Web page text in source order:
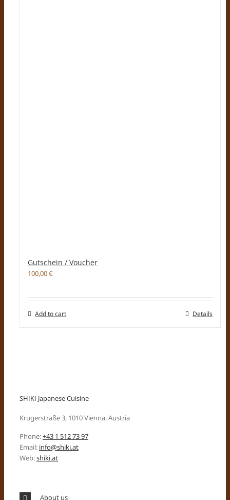
Gutschein / Voucher
100,00€
Add to cart Details
SHIKI Japanese Cuisine
Krugerstraße 3, 1010 Vienna, Austria
Phone:+43 1 512 73 97
Email: info@shiki.at
Web:shiki.at
About us